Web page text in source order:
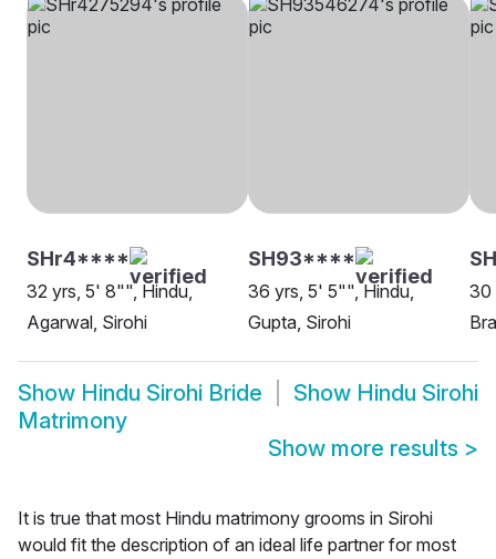
SHr4****
32 yrs, 5' 8"", Hindu,
Agarwal, Sirohi
SH93****
36 yrs, 5' 5"", Hindu,
Gupta, Sirohi
30
Show Hindu Sirohi Bride Show Hindu Sirohi
Matrimony
Show more results >
It is true that most Hindu matrimony grooms in Sirohi
would fit the description of an ideal life partner for most